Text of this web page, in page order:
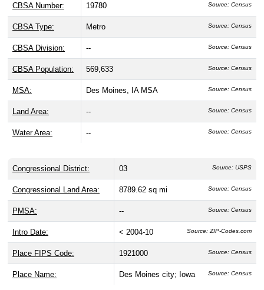
CBSA Number: 19780 Source: Census
CBSA Type: Metro Source: Census
CBSA Division: -- Source: Census
CBSA Population: 569,633 Source: Census
MSA: Des Moines, IA MSA Source: Census
Land Area: -- Source: Census
Water Area: -- Source: Census
Congressional District: 03 Source: USPS
Congressional Land Area: 8789.62 sq mi Source: Census
PMSA: -- Source: Census
Intro Date: < 2004-10 Source: ZIP-Codes.com
Place FIPS Code: 1921000 Source: Census
Place Name: Des Moines city; Iowa Source: Census